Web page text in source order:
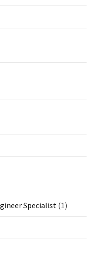
Specialist (1)